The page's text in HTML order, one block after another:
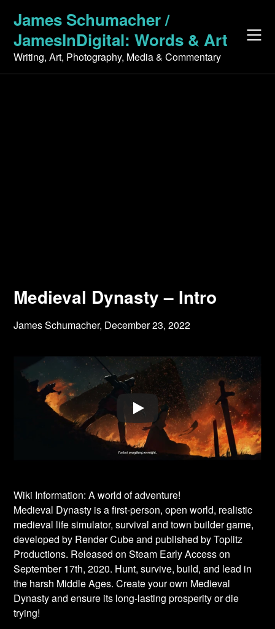
content
James Schumacher /
JamesInDigital: Words & Art
Writing, Art, Photography, Media & Commentary
Medieval Dynasty – Intro
James Schumacher, December 23, 2022
Wiki Information: A world of adventure!
Medieval Dynasty is a first-person, open world, realistic
medieval life simulator, survival and town builder game,
developed by Render Cube and published by Toplitz
Productions. Released on Steam Early Access on
September 17th, 2020. Hunt, survive, build, and lead in
the harsh Middle Ages. Create your own Medieval
Dynasty and ensure its long-lasting prosperity or die
trying!